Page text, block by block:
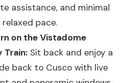
assistance, and minimal
pace.
on the Vistadome
Train: Sit back and enjoy a
back to Cusco with live